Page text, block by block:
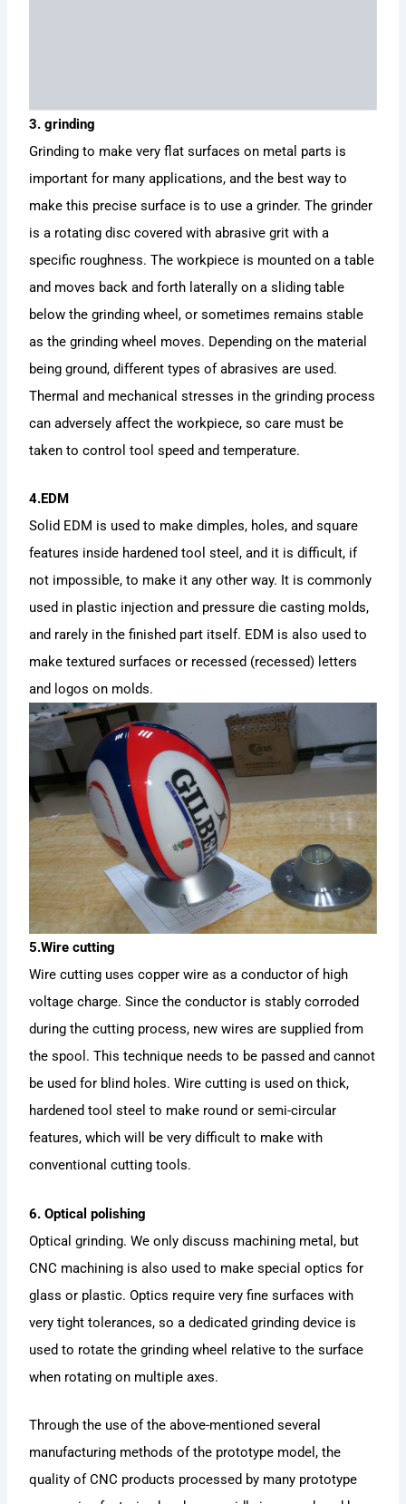
3. grinding
Grinding to make very flat surfaces on metal parts is
important for many applications, and the best way to
make this precise surface is to use a grinder. The grinder
is a rotating disc covered with abrasive grit with a
specific roughness. The workpiece is mounted on a table
and moves back and forth laterally on a sliding table
below the grinding wheel, or sometimes remains stable
as the grinding wheel moves. Depending on the material
being ground, different types of abrasives are used.
Thermal and mechanical stresses in the grinding process
can adversely affect the workpiece, so care must be
taken to control tool speed and temperature.
4.EDM
Solid EDM is used to make dimples, holes, and square
features inside hardened tool steel, and it is difficult, if
not impossible, to make it any other way. It is commonly
used in plastic injection and pressure die casting molds,
and rarely in the finished part itself. EDM is also used to
make textured surfaces or recessed (recessed) letters
and logos on molds.
5.Wire cutting
Wire cutting uses copper wire as a conductor of high
voltage charge. Since the conductor is stably corroded
during the cutting process, new wires are supplied from
the spool. This technique needs to be passed and cannot
be used for blind holes. Wire cutting is used on thick,
hardened tool steel to make round or semi-circular
features, which will be very difficult to make with
conventional cutting tools.
6. Optical polishing
Optical grinding. We only discuss machining metal, but
CNC machining is also used to make special optics for
glass or plastic. Optics require very fine surfaces with
very tight tolerances, so a dedicated grinding device is
used to rotate the grinding wheel relative to the surface
when rotating on multiple axes.
Through the use of the above-mentioned several
manufacturing methods of the prototype model, the
quality of CNC products processed by many prototype